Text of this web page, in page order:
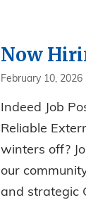
Now
February 10, 2026
Indeed Job
Reliable
winters off?
our
and strategic